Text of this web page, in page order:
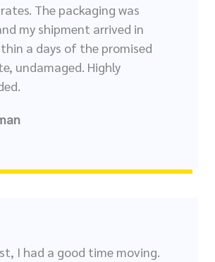
The packaging was
my shipment arrived in
a days of the promised
undamaged. Highly
I had a good time moving.